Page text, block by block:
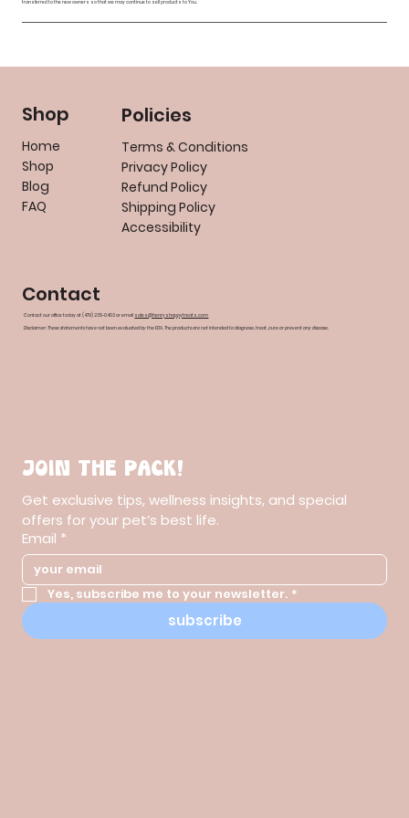
transferred to the new owners so that we may continue to sell products to You.
Shop
Home
Shop
Blog
FAQ
Policies
Terms & Conditions
Privacy Policy
Refund Policy
Shipping Policy
Accessibility
Contact our office today at (479) 235-0403 or email sales@henryshappytreats.com
Disclaimer: These statements have not been evaluated by the FDA. The products are not intended to diagnose, treat, cure or prevent any disease.
Contact
Join the pack!
Get exclusive tips, wellness insights, and special
offers for your pet’s best life.
Email *
Yes, subscribe me to your newsletter. *
subscribe